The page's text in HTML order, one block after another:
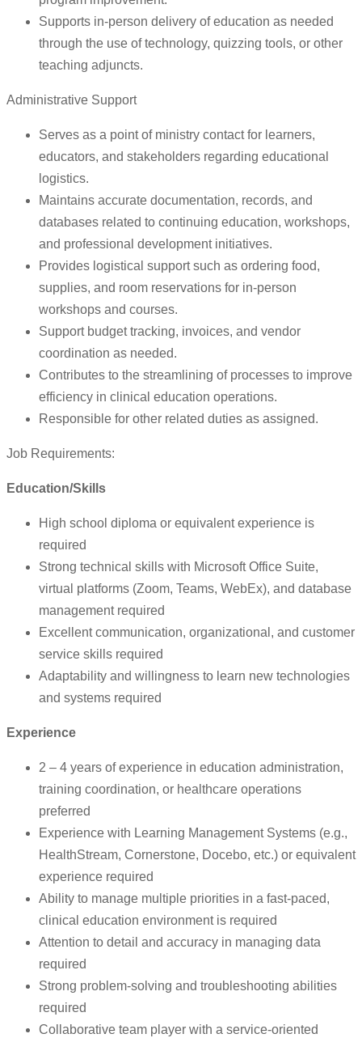
Supports in-person delivery of education as needed
through the use of technology, quizzing tools, or other
teaching adjuncts.
Administrative Support
Serves as a point of ministry contact for learners,
educators, and stakeholders regarding educational
logistics.
Maintains accurate documentation, records, and
databases related to continuing education, workshops,
and professional development initiatives.
Provides logistical support such as ordering food,
supplies, and room reservations for in-person
workshops and courses.
Support budget tracking, invoices, and vendor
coordination as needed.
Contributes to the streamlining of processes to improve
efficiency in clinical education operations.
Responsible for other related duties as assigned.
Job Requirements:
Education/Skills
High school diploma or equivalent experience is
required
Strong technical skills with Microsoft Office Suite,
virtual platforms (Zoom, Teams, WebEx), and database
management required
Excellent communication, organizational, and customer
service skills required
Adaptability and willingness to learn new technologies
and systems required
Experience
2 – 4 years of experience in education administration,
training coordination, or healthcare operations
preferred
Experience with Learning Management Systems (e.g.,
HealthStream, Cornerstone, Docebo, etc.) or equivalent
experience required
Ability to manage multiple priorities in a fast-paced,
clinical education environment is required
Attention to detail and accuracy in managing data
required
Strong problem-solving and troubleshooting abilities
required
Collaborative team player with a service-oriented